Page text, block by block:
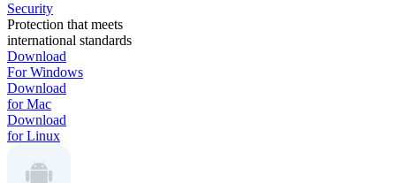
Security
Protection that meets
international standards
Download
For Windows
Download
for Mac
Download
for Linux